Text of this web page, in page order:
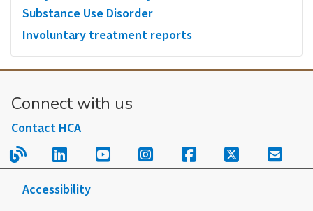
Substance Use Disorder
Involuntary treatment reports
Connect with us
Contact HCA
Read our blog.
Follow us on LinkedIn.
Follow us on YouTube.
Follow us on
Follow us on
Follow us
Sign
Accessibility